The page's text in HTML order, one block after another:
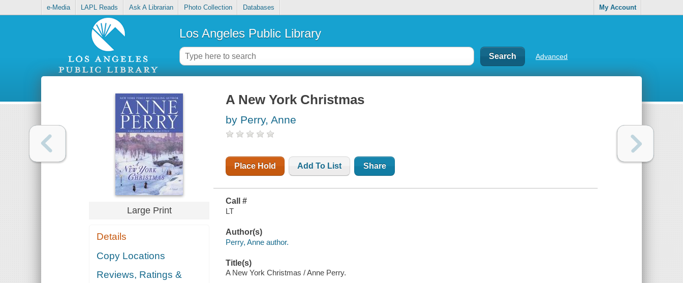
e-Media LAPL Reads Ask A Librarian Photo Collection Databases My Account
Los Angeles Public Library
Advanced
Large Print
Details
Copy Locations
Reviews, Ratings &
A New York Christmas
by Perry, Anne
Place Hold Add To List Share
Call #
LT
Author(s)
Perry, Anne author.
Title(s)
A New York Christmas / Anne Perry.